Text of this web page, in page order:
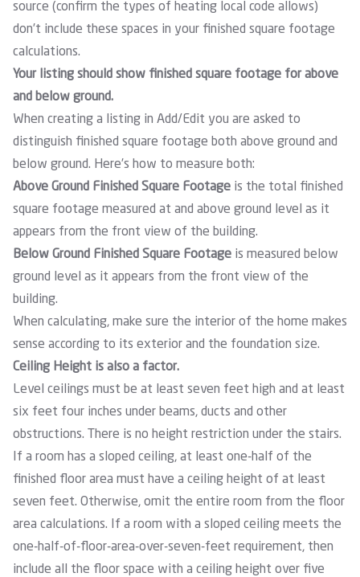
source (confirm the types of heating local code allows)
don’t include these spaces in your finished square footage
calculations.
Your listing should show finished square footage for above
and below ground.
When creating a listing in Add/Edit you are asked to
distinguish finished square footage both above ground and
below ground. Here’s how to measure both:
Above Ground Finished Square Footage is the total finished
square footage measured at and above ground level as it
appears from the front view of the building.
Below Ground Finished Square Footage is measured below
ground level as it appears from the front view of the
building.
When calculating, make sure the interior of the home makes
sense according to its exterior and the foundation size.
Ceiling Height is also a factor.
Level ceilings must be at least seven feet high and at least
six feet four inches under beams, ducts and other
obstructions. There is no height restriction under the stairs.
If a room has a sloped ceiling, at least one-half of the
finished floor area must have a ceiling height of at least
seven feet. Otherwise, omit the entire room from the floor
area calculations. If a room with a sloped ceiling meets the
one-half-of-floor-area-over-seven-feet requirement, then
include all the floor space with a ceiling height over five